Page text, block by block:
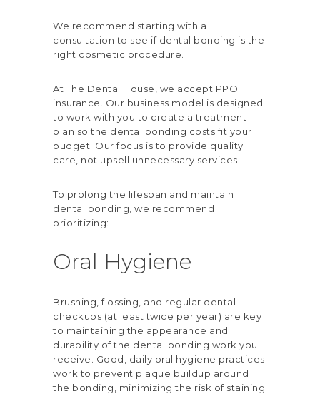
We recommend starting with a
consultation to see if dental bonding is the
right cosmetic procedure.
At The Dental House, we accept PPO
insurance. Our business model is designed
to work with you to create a treatment
plan so the dental bonding costs fit your
budget. Our focus is to provide quality
care, not upsell unnecessary services.
To prolong the lifespan and maintain
dental bonding, we recommend
prioritizing:
Oral Hygiene
Brushing, flossing, and regular dental
checkups (at least twice per year) are key
to maintaining the appearance and
durability of the dental bonding work you
receive. Good, daily oral hygiene practices
work to prevent plaque buildup around
the bonding, minimizing the risk of staining